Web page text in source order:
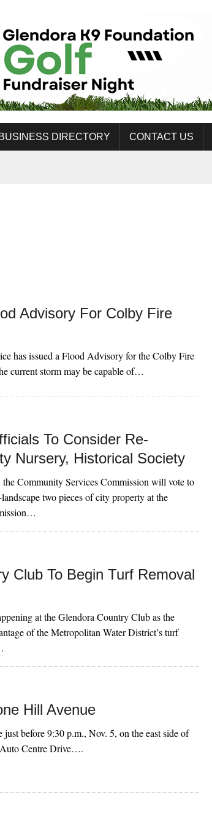
BUSINESS DIRECTORY CONTACT US
Advisory For Colby Fire
has issued a Flood Advisory for the Colby Fire
current storm may be capable of…
To Consider Re-
Nursery, Historical Society
Community Services Commission will vote to
two pieces of city property at the
Club To Begin Turf Removal
at the Glendora Country Club as the
of the Metropolitan Water District’s turf
Hill Avenue
just before 9:30 p.m., Nov. 5, on the east side of
Centre Drive….